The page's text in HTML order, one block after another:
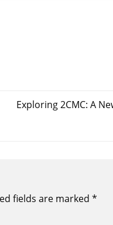
Exploring 2CMC: A
fields are marked *